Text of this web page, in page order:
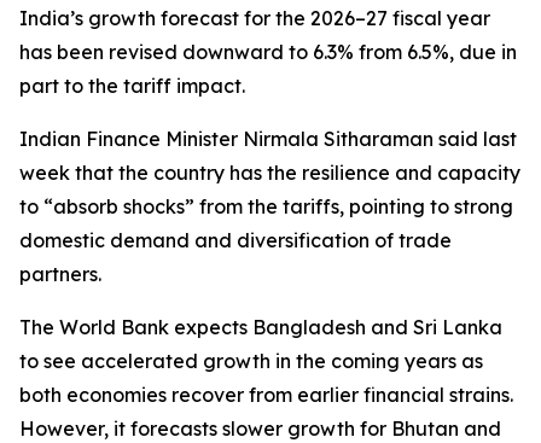
India’s growth forecast for the 2026–27 fiscal year
has been revised downward to 6.3% from 6.5%, due in
part to the tariff impact.
Indian Finance Minister Nirmala Sitharaman said last
week that the country has the resilience and capacity
to “absorb shocks” from the tariffs, pointing to strong
domestic demand and diversification of trade
partners.
The World Bank expects Bangladesh and Sri Lanka
to see accelerated growth in the coming years as
both economies recover from earlier financial strains.
However, it forecasts slower growth for Bhutan and